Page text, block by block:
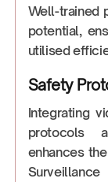
Well-trained
potential,
utilised
Safety
Integrating
protocols
enhances